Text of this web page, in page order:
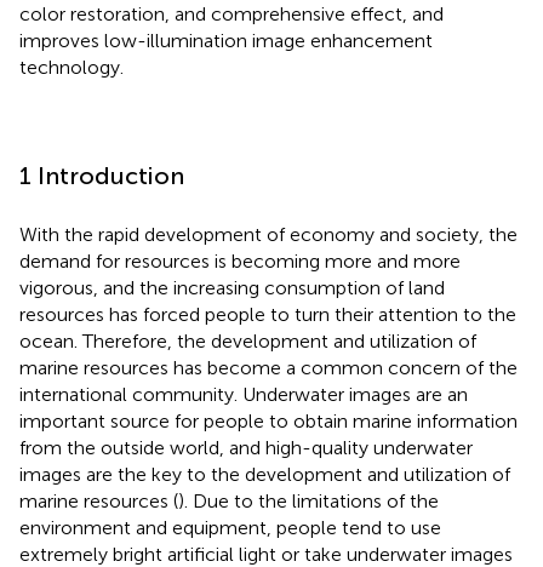
color restoration, and comprehensive effect, and
improves low-illumination image enhancement
technology.
1 Introduction
With the rapid development of economy and society, the
demand for resources is becoming more and more
vigorous, and the increasing consumption of land
resources has forced people to turn their attention to the
ocean. Therefore, the development and utilization of
marine resources has become a common concern of the
international community. Underwater images are an
important source for people to obtain marine information
from the outside world, and high-quality underwater
images are the key to the development and utilization of
marine resources (). Due to the limitations of the
environment and equipment, people tend to use
extremely bright artificial light or take underwater images